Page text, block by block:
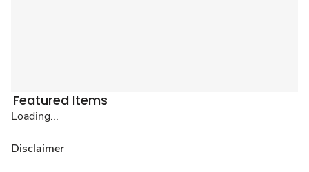
Featured Items
Loading...
Disclaimer